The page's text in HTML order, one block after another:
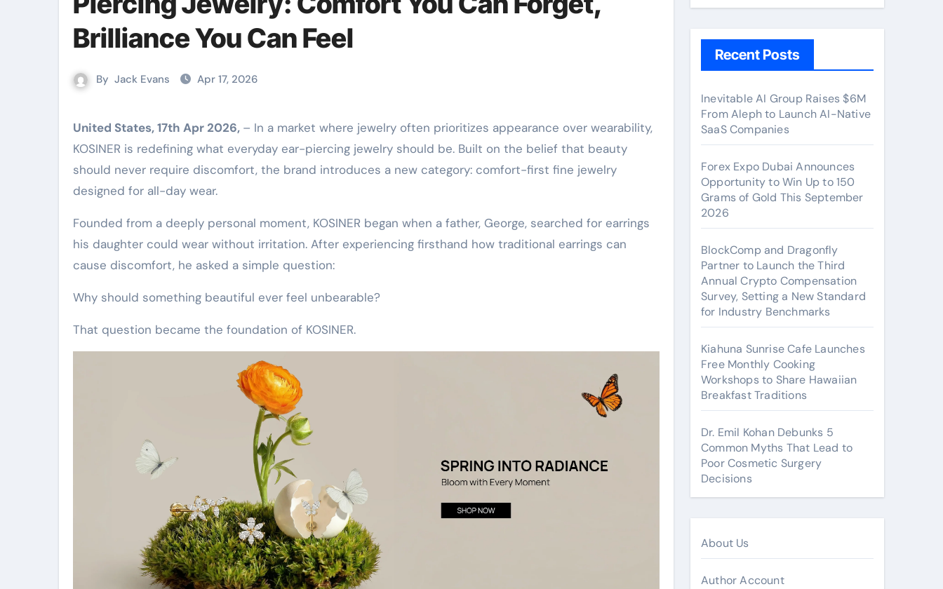
Brilliance You Can Feel
By Jack Evans Apr 17, 2026
United States, 17th Apr 2026, – In a market where jewelry often prioritizes appearance over wearability,
KOSINER is redefining what everyday ear-piercing jewelry should be. Built on the belief that beauty
should never require discomfort, the brand introduces a new category: comfort-first fine jewelry
designed for all-day wear.
Founded from a deeply personal moment, KOSINER began when a father, George, searched for earrings
his daughter could wear without irritation. After experiencing firsthand how traditional earrings can
cause discomfort, he asked a simple question:
Why should something beautiful ever feel unbearable?
That question became the foundation of KOSINER.
Recent Posts
Inevitable AI Group Raises $6M
From Aleph to Launch AI-Native
SaaS Companies
Forex Expo Dubai Announces
Opportunity to Win Up to 150
Grams of Gold This September
2026
BlockComp and Dragonfly
Partner to Launch the Third
Annual Crypto Compensation
Survey, Setting a New Standard
for Industry Benchmarks
Kiahuna Sunrise Cafe Launches
Free Monthly Cooking
Workshops to Share Hawaiian
Breakfast Traditions
Dr. Emil Kohan Debunks 5
Common Myths That Lead to
Poor Cosmetic Surgery
Decisions
About Us
Author Account